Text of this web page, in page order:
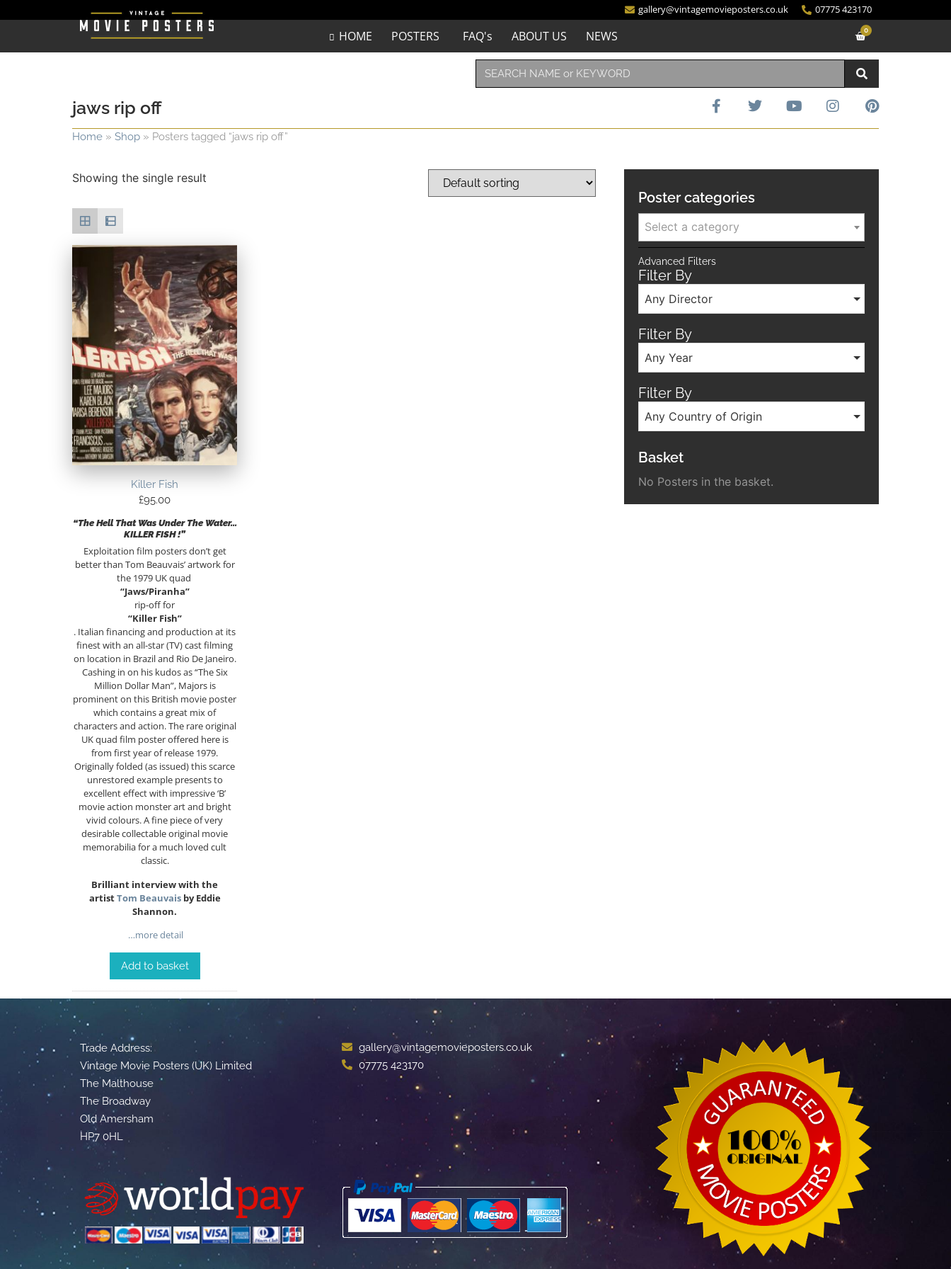
gallery@vintagemovieposters.co.uk 07775 423170
HOME POSTERS FAQ's ABOUT US NEWS 0
jaws rip off
Home » Shop » Posters tagged “jaws rip off”
Showing the single result
Killer Fish
£95.00
“The Hell That Was Under The Water…
KILLER FISH !”
Exploitation film posters don’t get
better than Tom Beauvais’ artwork for
the 1979 UK quad
“Jaws/Piranha”
rip-off for
“Killer Fish”
. Italian financing and production at its
finest with an all-star (TV) cast filming
on location in Brazil and Rio De Janeiro.
Cashing in on his kudos as “The Six
Million Dollar Man”, Majors is
prominent on this British movie poster
which contains a great mix of
characters and action. The rare original
UK quad film poster offered here is
from first year of release 1979.
Originally folded (as issued) this scarce
unrestored example presents to
excellent effect with impressive ‘B’
movie action monster art and bright
vivid colours. A fine piece of very
desirable collectable original movie
memorabilia for a much loved cult
classic.
Brilliant interview with the
artistTom Beauvaisby Eddie
Shannon.
…more detail
Add to basket
Poster categories
Select a category
Advanced Filters
Filter By
Any Director
Filter By
Any Year
Filter By
Any Country of Origin
Basket
No Posters in the basket.
Trade Address:
Vintage Movie Posters (UK) Limited
The Malthouse
The Broadway
Old Amersham
HP7 0HL
gallery@vintagemovieposters.co.uk
07775 423170